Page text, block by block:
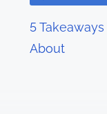
5
About